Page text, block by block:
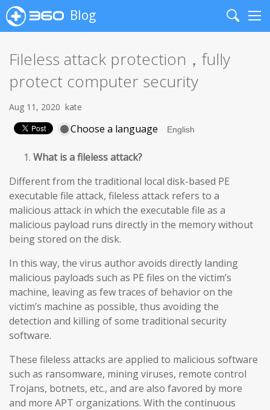
Blog
Search
Fileless attack protection，fully
protect computer security
Aug 11, 2020 kate
Choose a language
What is a fileless attack?
Different from the traditional local disk-based PE
executable file attack, fileless attack refers to a
malicious attack in which the executable file as a
malicious payload runs directly in the memory without
being stored on the disk.
In this way, the virus author avoids directly landing
malicious payloads such as PE files on the victim’s
machine, leaving as few traces of behavior on the
victim’s machine as possible, thus avoiding the
detection and killing of some traditional security
software.
These fileless attacks are applied to malicious software
such as ransomware, mining viruses, remote control
Trojans, botnets, etc., and are also favored by more
and more APT organizations. With the continuous